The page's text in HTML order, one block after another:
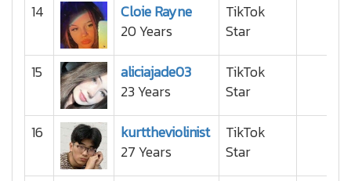
14
Cloie Rayne
20 Years
TikTok
Star
15
aliciajade03
23 Years
TikTok
Star
16
kurttheviolinist
27 Years
TikTok
Star